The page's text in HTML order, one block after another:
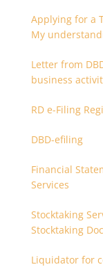
Applying for a
My
Letter from
business
RD e-Filing
DBD-efiling
Financial
Services
Stocktaking
Stocktaking
Liquidator for